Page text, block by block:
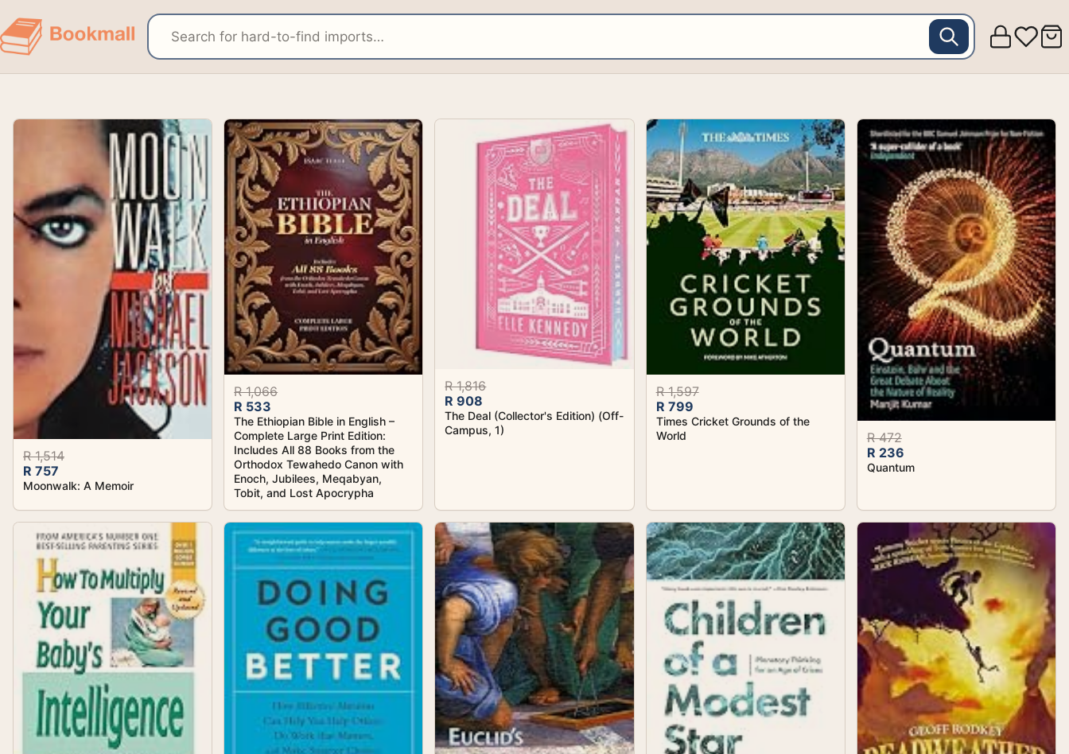
R 1,514
R 757
Moonwalk: A Memoir
R 1,066
R 533
The Ethiopian Bible in English –
Complete Large Print Edition:
Includes All 88 Books from the
Orthodox Tewahedo Canon with
Enoch, Jubilees, Meqabyan,
Tobit, and Lost Apocrypha
R 1,816
R 908
The Deal (Collector's Edition) (Off-
Campus, 1)
R 1,597
R 799
Times Cricket Grounds of the
World
R 472
R 236
Quantum